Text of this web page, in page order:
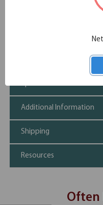
OfficeSource OS
OfficeSource | OS
Specifications
Additional Information
Shipping
Resources
Often